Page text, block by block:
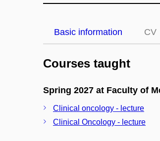
Basic information CV
Courses taught
Spring 2027 at Faculty of
Clinical oncology - lecture
Clinical Oncology - lecture